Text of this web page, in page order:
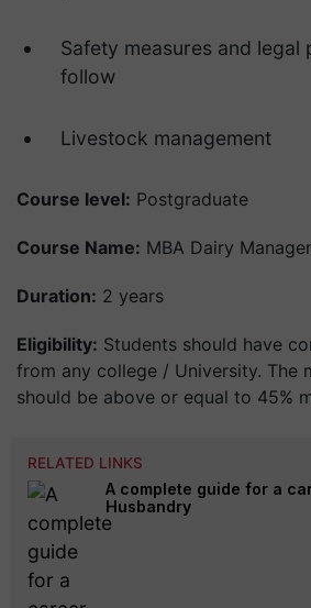
Safety measures and legal
follow
Livestock management
Course level: Postgraduate
Course Name: MBA Dairy
Duration: 2 years
Eligibility: Students should have
from any college / University. The
should be above or equal to 45%
RELATED LINKS
A complete guide for a
Husbandry